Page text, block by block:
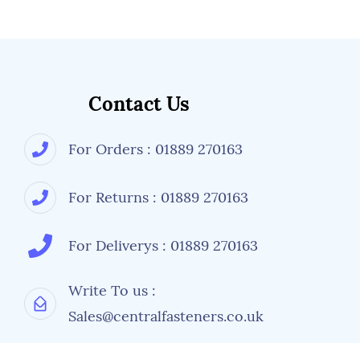
Contact Us
For Orders : 01889 270163
For Returns : 01889 270163
For Deliverys : 01889 270163
Write To us :
Sales@centralfasteners.co.uk